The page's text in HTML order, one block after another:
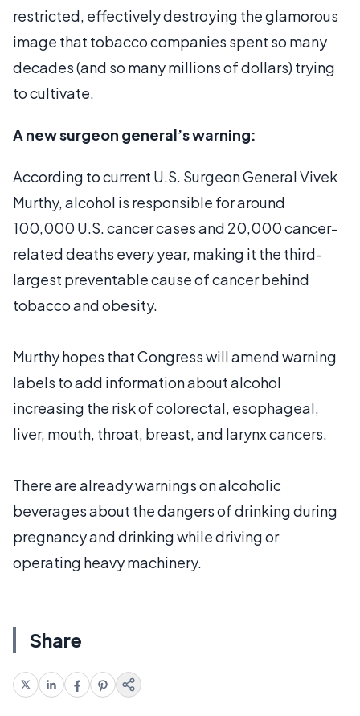
restricted, effectively destroying the glamorous
image that tobacco companies spent so many
decades (and so many millions of dollars) trying
to cultivate.
A new surgeon general’s warning:
According to current U.S. Surgeon General Vivek
Murthy, alcohol is responsible for around
100,000 U.S. cancer cases and 20,000 cancer-
related deaths every year, making it the third-
largest preventable cause of cancer behind
tobacco and obesity.
Murthy hopes that Congress will amend warning
labels to add information about alcohol
increasing the risk of colorectal, esophageal,
liver, mouth, throat, breast, and larynx cancers.
There are already warnings on alcoholic
beverages about the dangers of drinking during
pregnancy and drinking while driving or
operating heavy machinery.
Share